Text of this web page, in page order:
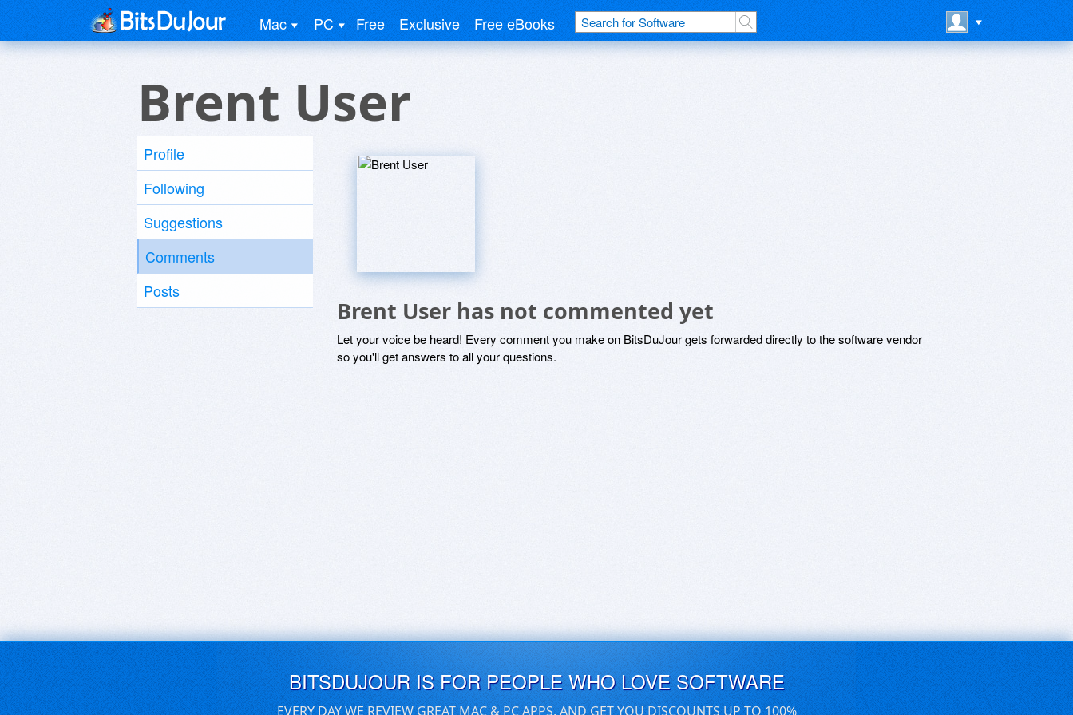
Mac PC Free Exclusive Free eBooks
Brent User
Profile
Following
Suggestions
Comments
Posts
Brent User has not commented yet
Let your voice be heard! Every comment you make on BitsDuJour gets forwarded directly to the software vendor
so you'll get answers to all your questions.
BITSDUJOUR IS FOR PEOPLE WHO LOVE SOFTWARE
EVERY DAY WE REVIEW GREAT MAC & PC APPS, AND GET YOU DISCOUNTS UP TO 100%